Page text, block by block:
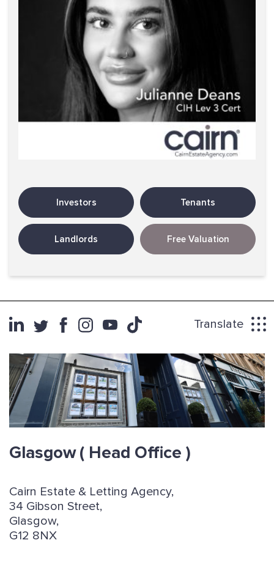
Investors Tenants
Landlords Free Valuation
Translate
Glasgow( Head Office )
Cairn Estate & Letting Agency,
34 Gibson Street,
Glasgow,
G12 8NX